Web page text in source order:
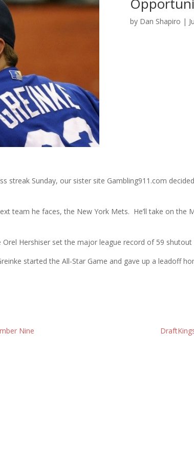
by Dan Shapiro |
streak Sunday, our sister site Gambling911.com
team he faces, the New York Mets. He’ll take on
Orel Hershiser set the major league record of 59
started the All-Star Game and gave up a leadoff
Nine